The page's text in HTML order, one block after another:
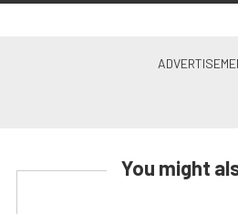
You might